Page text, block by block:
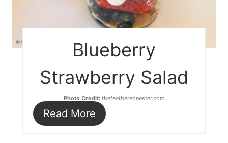
Blueberry
Strawberry Salad
Photo Credit:thefeatherednester.com
Read More